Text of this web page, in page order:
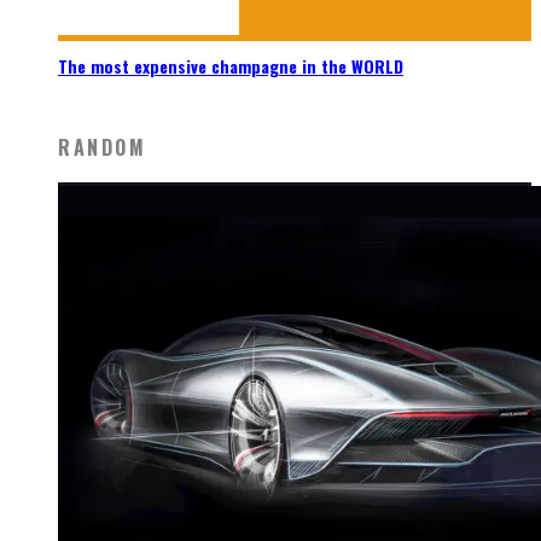
The most expensive champagne in the WORLD
RANDOM